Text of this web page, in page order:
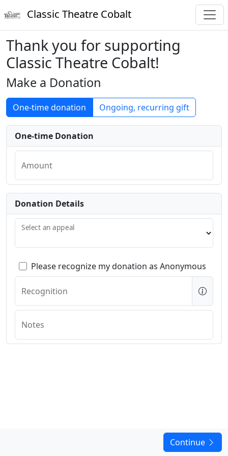
Classic Theatre Cobalt
Thank you for supporting
Classic Theatre Cobalt!
Make a Donation
One-time donation Ongoing, recurring gift
One-time Donation
Amount
Donation Details
Select an appeal
Please recognize my donation as Anonymous
Recognition
Notes
Continue